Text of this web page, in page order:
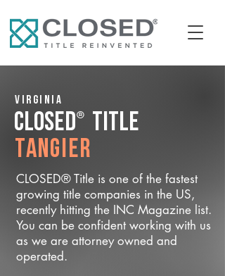
Virginia
CLOSED® Title
Tangier
CLOSED® Title is one of the fastest
growing title companies in the US,
recently hitting the INC Magazine list.
You can be confident working with us
as we are attorney owned and
operated.